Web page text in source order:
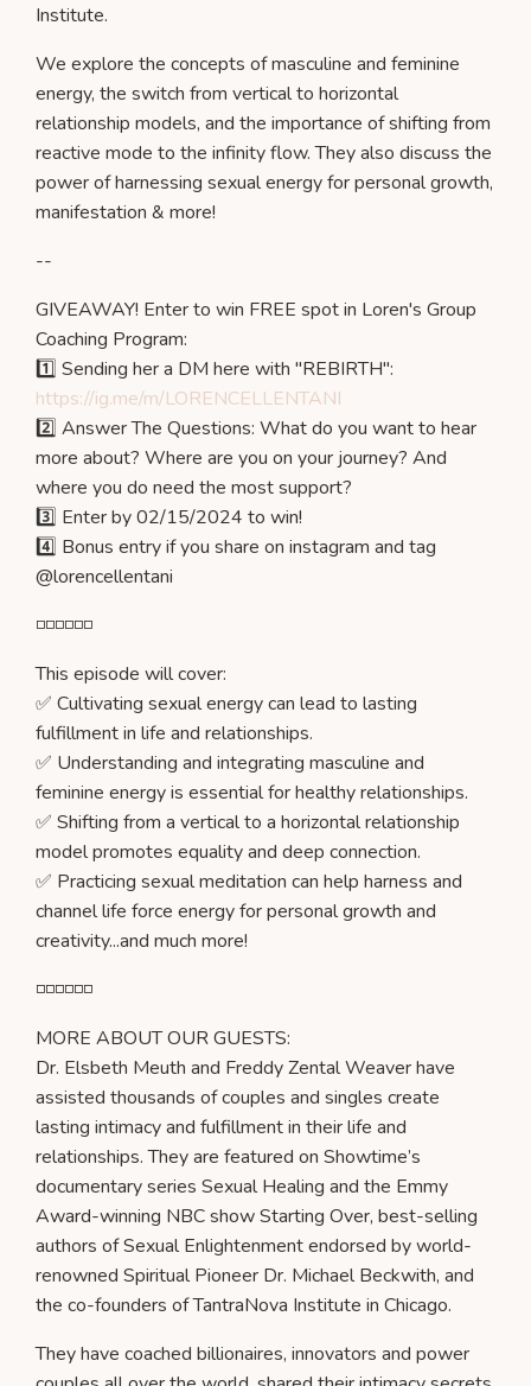
Institute.
We explore the concepts of masculine and feminine
energy, the switch from vertical to horizontal
relationship models, and the importance of shifting from
reactive mode to the infinity flow. They also discuss the
power of harnessing sexual energy for personal growth,
manifestation & more!
--
GIVEAWAY! Enter to win FREE spot in Loren's Group
Coaching Program:
1️⃣ Sending her a DM here with "REBIRTH":
https://ig.me/m/LORENCELLENTANI
2️⃣ Answer The Questions: What do you want to hear
more about? Where are you on your journey? And
where you do need the most support?
3️⃣ Enter by 02/15/2024 to win!
4️⃣ Bonus entry if you share on instagram and tag
@lorencellentani
◽️◽️◽️◽️◽️◽️
This episode will cover:
✅ Cultivating sexual energy can lead to lasting
fulfillment in life and relationships.
✅ Understanding and integrating masculine and
feminine energy is essential for healthy relationships.
✅ Shifting from a vertical to a horizontal relationship
model promotes equality and deep connection.
✅ Practicing sexual meditation can help harness and
channel life force energy for personal growth and
creativity...and much more!
◽️◽️◽️◽️◽️◽️
MORE ABOUT OUR GUESTS:
Dr. Elsbeth Meuth and Freddy Zental Weaver have
assisted thousands of couples and singles create
lasting intimacy and fulfillment in their life and
relationships. They are featured on Showtime’s
documentary series Sexual Healing and the Emmy
Award-winning NBC show Starting Over, best-selling
authors of Sexual Enlightenment endorsed by world-
renowned Spiritual Pioneer Dr. Michael Beckwith, and
the co-founders of TantraNova Institute in Chicago.
They have coached billionaires, innovators and power